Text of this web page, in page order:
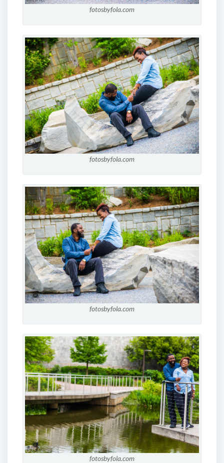
fotosbyfola.com
fotosbyfola.com
fotosbyfola.com
fotosbyfola.com